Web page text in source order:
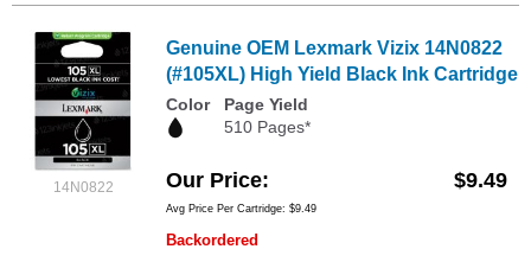
14N0822
Genuine OEM Lexmark Vizix 14N0822
(#105XL) High Yield Black Ink Cartridge
Color
Page Yield
510 Pages*
Our Price $9.49
Avg Price Per Cartridge: $9.49
Backordered